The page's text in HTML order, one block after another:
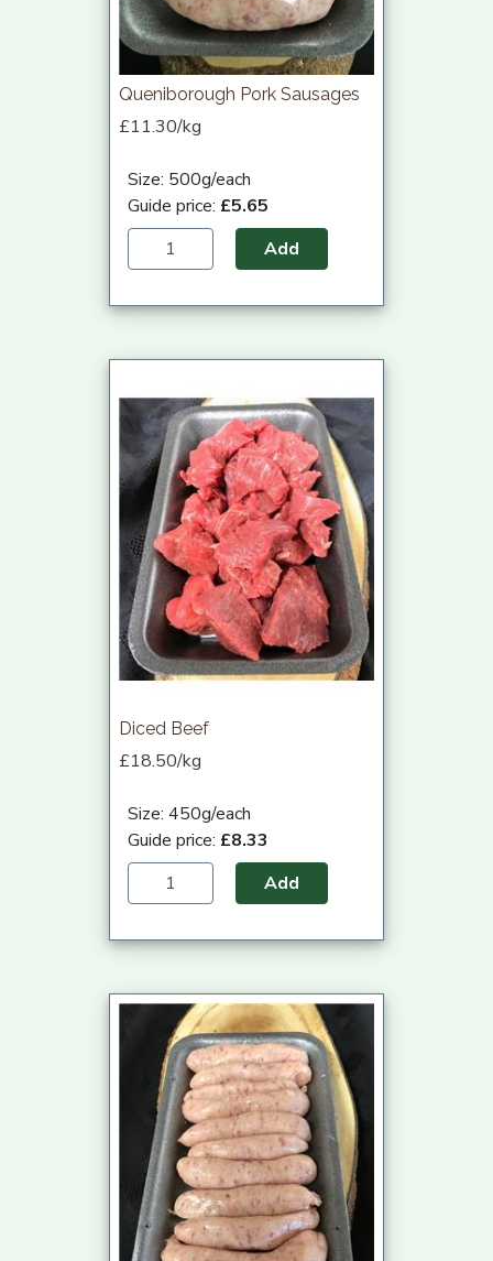
Queniborough Pork Sausages
£11.30/kg
Size: 500g/each
Guide price: £5.65
Add
Diced Beef
£18.50/kg
Size: 450g/each
Guide price: £8.33
Add